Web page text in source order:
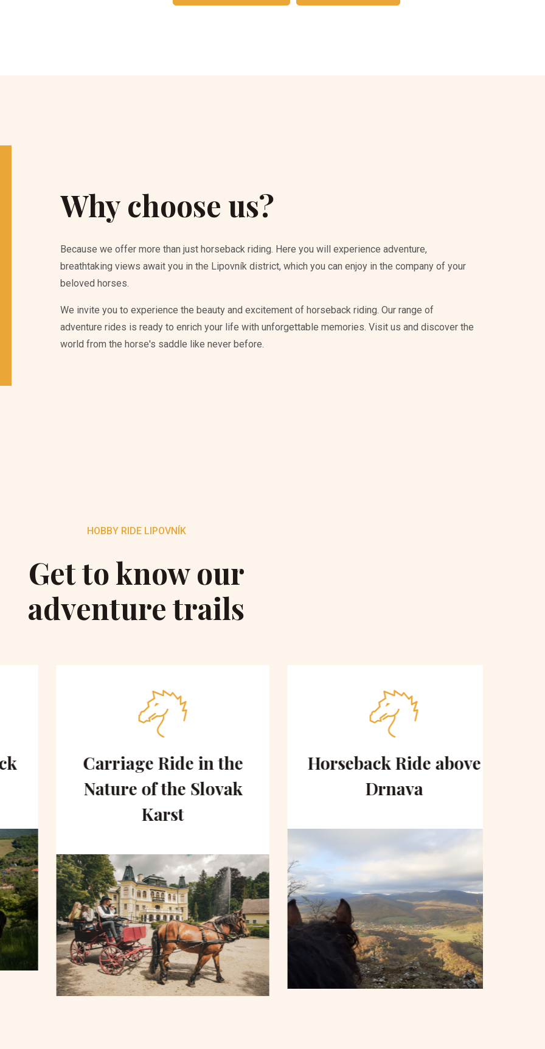
Why choose us?
Because we offer more than just horseback riding. Here you will experience adventure,
breathtaking views await you in the Lipovník district, which you can enjoy in the company of your
beloved horses.
We invite you to experience the beauty and excitement of horseback riding. Our range of
adventure rides is ready to enrich your life with unforgettable memories. Visit us and discover the
world from the horse's saddle like never before.
HOBBY RIDE LIPOVNÍK
Get to know our
adventure trails
Carriage Ride in the
Nature of the Slovak
Karst
Horseback Ride above
Drnava